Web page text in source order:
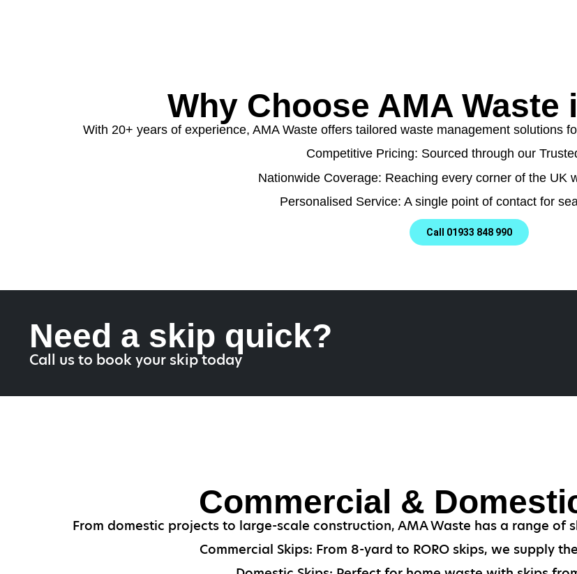
Why Choose AMA Waste
With 20+ years of experience, AMA Waste offers tailored waste management solutions
Competitive Pricing: Sourced through our
Nationwide Coverage: Reaching every corner of the UK
Personalised Service: A single point of contact for
Call 01933 848 990
Need a skip quick?
Call us to book your skip today
Commercial &
From domestic projects to large-scale construction, AMA Waste has a range of
Commercial Skips: From 8-yard to RORO skips, we supply